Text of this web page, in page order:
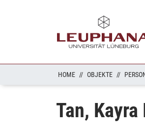
HOME OBJEKTE
Tan,